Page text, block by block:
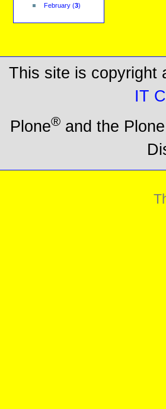
February(3)
This site is copyright
IT
Plone® and the